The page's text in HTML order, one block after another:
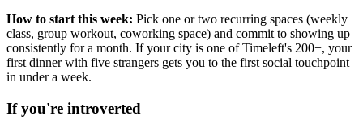
How to start this week: Pick one or two recurring spaces (weekly
class, group workout, coworking space) and commit to showing up
consistently for a month. If your city is one of Timeleft's 200+, your
first dinner with five strangers gets you to the first social touchpoint
in under a week.
If you're introverted